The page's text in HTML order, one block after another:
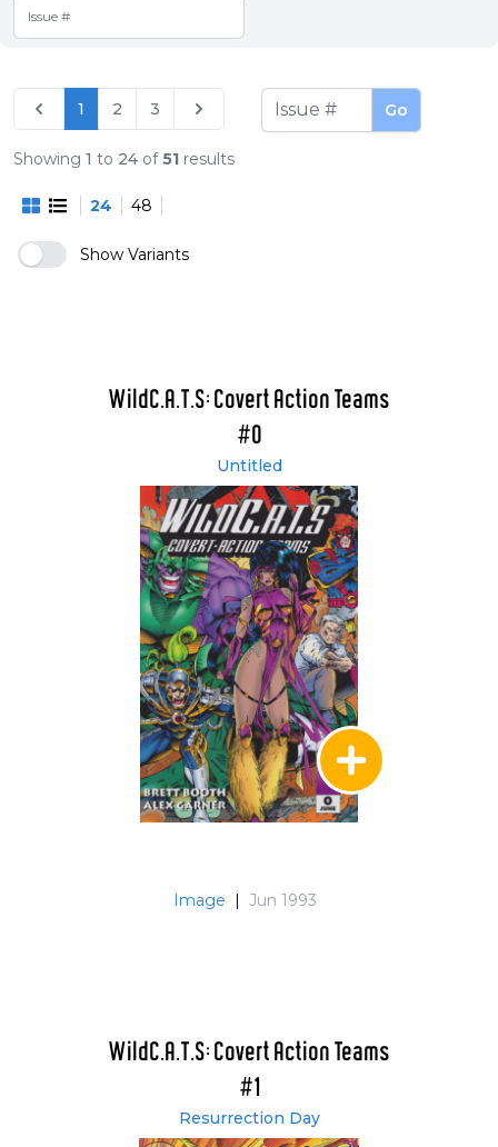
1 2 3
Showing 1 to 24 of51 results
Go
24 48
Show Variants
WildC.A.T.S: Covert Action Teams
#0
Untitled
Image | Jun 1993
WildC.A.T.S: Covert Action Teams
#1
Resurrection Day